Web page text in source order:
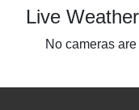
Live
No cameras